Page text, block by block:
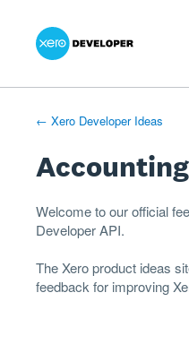
Skip
← Xero Developer Ideas
Welcome to our official
DeveloperAPI.
TheXero product ideas
feedback for improving